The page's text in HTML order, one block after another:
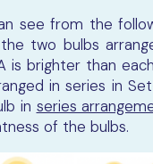
see from the
two bulbs
is brighter than
in series in
in series
of the bulbs.